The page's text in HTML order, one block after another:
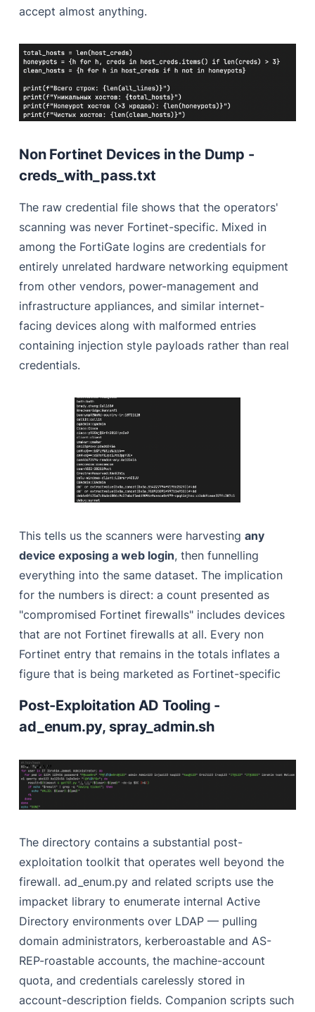
accept almost anything.
Non Fortinet Devices in the Dump -
creds_with_pass.txt
The raw credential file shows that the operators'
scanning was never Fortinet-specific. Mixed in
among the FortiGate logins are credentials for
entirely unrelated hardware networking equipment
from other vendors, power-management and
infrastructure appliances, and similar internet-
facing devices along with malformed entries
containing injection style payloads rather than real
credentials.
This tells us the scanners were harvestingany
device exposing a web login, then funnelling
everything into the same dataset. The implication
for the numbers is direct: a count presented as
"compromised Fortinet firewalls" includes devices
that are not Fortinet firewalls at all. Every non
Fortinet entry that remains in the totals inflates a
figure that is being marketed as Fortinet-specific
Post-Exploitation AD Tooling -
ad_enum.py, spray_admin.sh
The directory contains a substantial post-
exploitation toolkit that operates well beyond the
firewall. ad_enum.py and related scripts use the
impacket library to enumerate internal Active
Directory environments over LDAP — pulling
domain administrators, kerberoastable and AS-
REP-roastable accounts, the machine-account
quota, and credentials carelessly stored in
account-description fields. Companion scripts such